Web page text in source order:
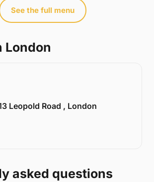
See the full menu
London
Leopold Road , London
asked questions